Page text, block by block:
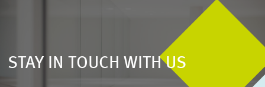
STAY IN TOUCH WITH US